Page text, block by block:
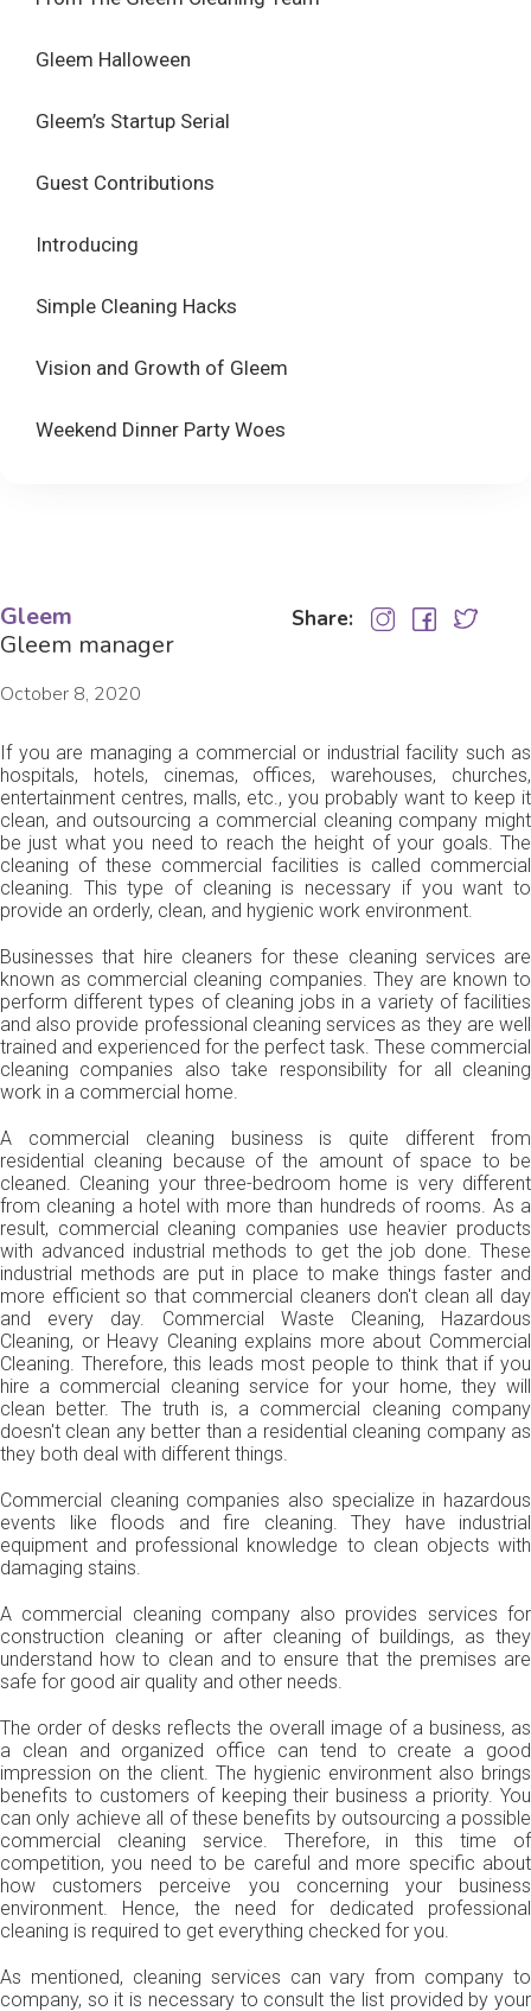
Gleem Halloween
Gleem’s Startup Serial
Guest Contributions
Introducing
Simple Cleaning Hacks
Vision and Growth of Gleem
Weekend Dinner Party Woes
Gleem
Gleem manager
October 8, 2020
Share:
If you are managing a commercial or industrial facility such as
hospitals, hotels, cinemas, offices, warehouses, churches,
entertainment centres, malls, etc., you probably want to keep it
clean, and outsourcing a commercial cleaning company might
be just what you need to reach the height of your goals. The
cleaning of these commercial facilities is called commercial
cleaning. This type of cleaning is necessary if you want to
provide an orderly, clean, and hygienic work environment.
Businesses that hire cleaners for these cleaning services are
known as commercial cleaning companies. They are known to
perform different types of cleaning jobs in a variety of facilities
and also provide professional cleaning services as they are well
trained and experienced for the perfect task. These commercial
cleaning companies also take responsibility for all cleaning
work in a commercial home.
A commercial cleaning business is quite different from
residential cleaning because of the amount of space to be
cleaned. Cleaning your three-bedroom home is very different
from cleaning a hotel with more than hundreds of rooms. As a
result, commercial cleaning companies use heavier products
with advanced industrial methods to get the job done. These
industrial methods are put in place to make things faster and
more efficient so that commercial cleaners don't clean all day
and every day. Commercial Waste Cleaning, Hazardous
Cleaning, or Heavy Cleaning explains more about Commercial
Cleaning. Therefore, this leads most people to think that if you
hire a commercial cleaning service for your home, they will
clean better. The truth is, a commercial cleaning company
doesn't clean any better than a residential cleaning company as
they both deal with different things.
Commercial cleaning companies also specialize in hazardous
events like floods and fire cleaning. They have industrial
equipment and professional knowledge to clean objects with
damaging stains.
A commercial cleaning company also provides services for
construction cleaning or after cleaning of buildings, as they
understand how to clean and to ensure that the premises are
safe for good air quality and other needs.
The order of desks reflects the overall image of a business, as
a clean and organized office can tend to create a good
impression on the client. The hygienic environment also brings
benefits to customers of keeping their business a priority. You
can only achieve all of these benefits by outsourcing a possible
commercial cleaning service. Therefore, in this time of
competition, you need to be careful and more specific about
how customers perceive you concerning your business
environment. Hence, the need for dedicated professional
cleaning is required to get everything checked for you.
As mentioned, cleaning services can vary from company to
company, so it is necessary to consult the list provided by your